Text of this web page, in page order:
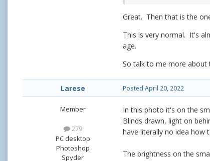
Great. Then that is the
This is very normal. It's
age.
So talk to me more about
Larese
Member
279
PC desktop
Photoshop
Spyder
Posted April 20, 2022
In this photo it's on the
Blinds drawn, light on
have literally no idea how
The brightness on the